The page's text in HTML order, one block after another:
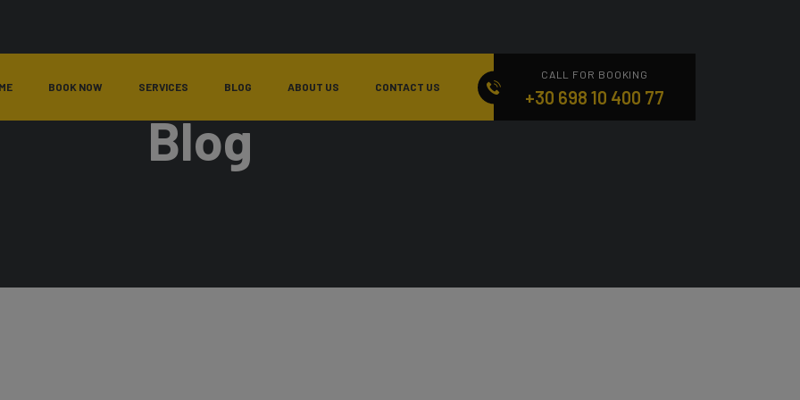
BOOK NOW SERVICES BLOG ABOUT US CONTACT US
CALL FOR BOOKING
+30 698 10 400 77
Blog